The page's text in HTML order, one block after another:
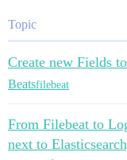
Topic
Create new Fields
Beatsfilebeat
From Filebeat to
next to